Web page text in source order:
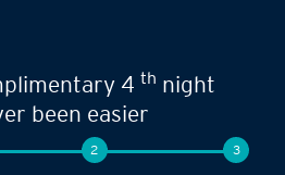
when you book your
complimentary 4